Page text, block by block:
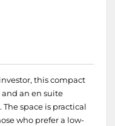
this compact
an en suite
space is practical
who prefer a low-